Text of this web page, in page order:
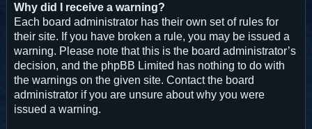
Why did I receive a warning?
Each board administrator has their own set of rules for
their site. If you have broken a rule, you may be issued a
warning. Please note that this is the board administrator’s
decision, and the phpBB Limited has nothing to do with
the warnings on the given site. Contact the board
administrator if you are unsure about why you were
issued a warning.